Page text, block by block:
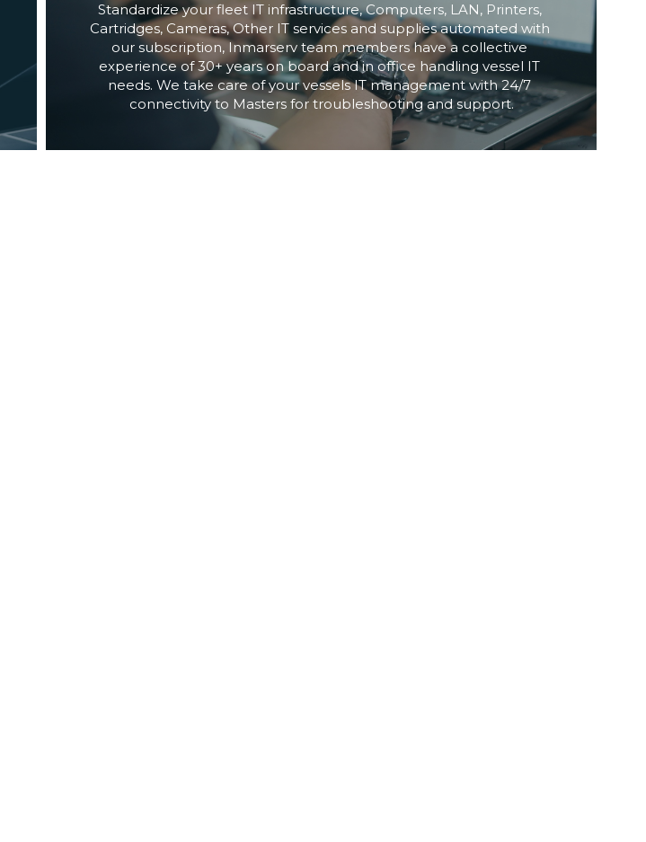
Standardize your fleet IT infrastructure, Computers, LAN, Printers,
Cartridges, Cameras, Other IT services and supplies automated with
our subscription, Inmarserv team members have a collective
experience of 30+ years on board and in office handling vessel IT
needs. We take care of your vessels IT management with 24/7
connectivity to Masters for troubleshooting and support.